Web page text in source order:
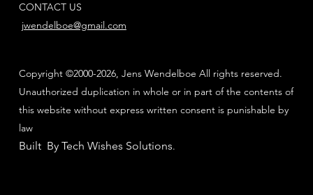
CONTACT US
jwendelboe@gmail.com
Copyright ©2000-2026, Jens Wendelboe All rights reserved.
Unauthorized duplication in whole or in part of the contents of
this website without express written consent is punishable by
law
Built By Tech Wishes Solutions.